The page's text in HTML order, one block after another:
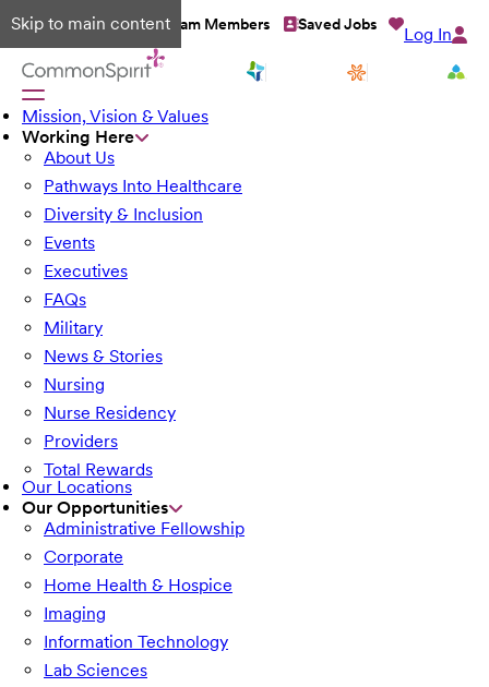
Skip to main content
Talent Network Team Members Saved Jobs Log In
Mission, Vision & Values
Working Here
About Us
Pathways Into Healthcare
Diversity & Inclusion
Events
Executives
FAQs
Military
News & Stories
Nursing
Nurse Residency
Providers
Total Rewards
Our Locations
Our Opportunities
Administrative Fellowship
Corporate
Home Health & Hospice
Imaging
Information Technology
Lab Sciences